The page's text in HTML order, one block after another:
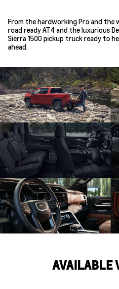
From the hardworking Pro and
road ready AT4 and the luxurious
Sierra 1500 pickup truck ready to
ahead.
AVAILABLE